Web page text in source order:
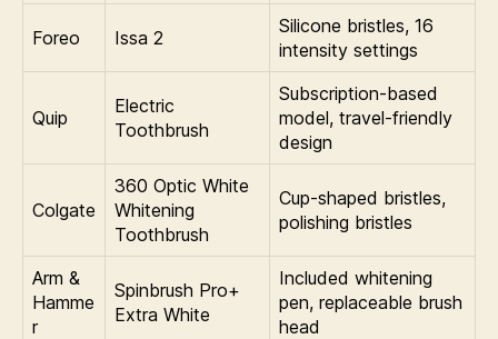
Foreo Issa 2
Silicone bristles, 16
intensity settings
Quip
Electric
Toothbrush
Subscription-based
model, travel-friendly
design
Colgate
360 Optic White
Whitening
Toothbrush
Cup-shaped bristles,
polishing bristles
Arm &
Hamme
r
Spinbrush Pro+
Extra White
Included whitening
pen, replaceable brush
head